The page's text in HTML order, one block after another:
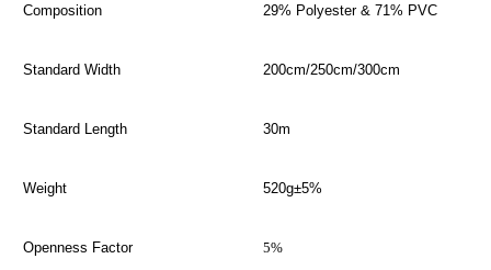
Composition 29% Polyester & 71% PVC
Standard Width 200cm/250cm/300cm
Standard Length 30m
Weight 520g±5%
Openness Factor 5%